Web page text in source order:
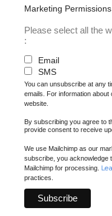
Marketing Permissions
Please select all the
:
Email
SMS
You can unsubscribe at any
emails. For information
website.
By subscribing you agree to
provide consent to receive
We use Mailchimp as our
subscribe, you acknowledge
Mailchimp for processing.
practices.